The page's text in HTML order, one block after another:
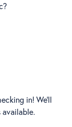
in! We'll